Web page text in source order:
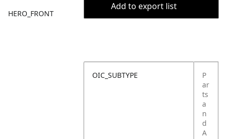
HERO_FRONT
Add to export list
OIC_SUBTYPE
P
ar
ts
a
n
d
A